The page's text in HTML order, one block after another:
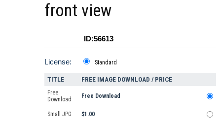
front view
ID:56613
License: Standard
TITLE FREE IMAGE DOWNLOAD / PRICE
Free
Download
Free Download
Small JPG $1.00